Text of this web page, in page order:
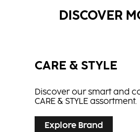
DISCOVER
CARE & STYLE
Discover our smart and
CARE & STYLE assortment.
Explore Brand